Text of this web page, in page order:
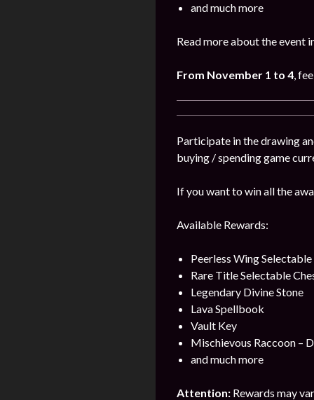
and much more
Read more about the event
From November 1 to 4,
Participate in the drawing
buying / spending game
If you want to win all the
Available Rewards:
Peerless Wing
Rare Title Selectable
Legendary Divine Stone
Lava Spellbook
Vault Key
Mischievous Raccoon –
and much more
Attention: Rewards may